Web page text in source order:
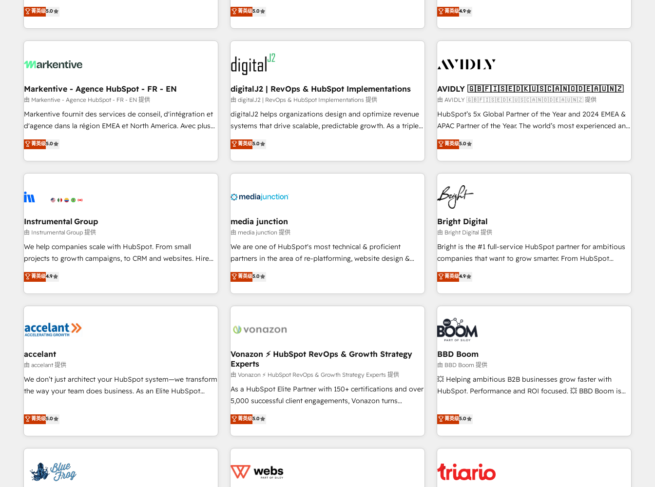
Trans.eu, Otovo, Unit8, and CodeLab and many more. ➡️
Check out our case studies: https://www.man.digital/case-
advantage. ✦ 150+ implementations ✦ 100+ certifications ✦
7 accreditations
divisions Globalia (AI & Software) and Point Success Media
(Paid Media), making this the official home for all three
brands. 🔄 Implementation & Integration - Seamless
migrations and system integrations powered by Globalia’s
to drive platform adoption. 📈 Revenue Generation - Full-
Point Success Media. - Expert deployment of Breeze AI and
custom agents to automate growth. 🏆 Elite Excellence - 8
platform accreditations and deep HIPAA-compliance
expertise. - A team of 250+ experts dedicated to your
菁英级5.0
activate HubSpot’s AI-powered customer platform and
operationalize HubSpot’s Loop Marketing framework
through expert-led services, smart agents, and purpose-
built apps, tailored to your business. Together, we unlock
results, fast. ⚙️CRM & RevOps: Align all Hubs to your buyer
journey for clean data, scalability, & reporting. 🎯Demand
Gen & ABM: Drive pipeline with inbound, ABM, AEO, SEO, &
paid media. 👩‍💻Web Design: Build high-performing
websites with UX, messaging, & conversion strategy that
drive results. 🤖AI Strategy: Activate Breeze Agents,
configure HubSpot AI, & maximize AEO with tailored AI
integrations, hosting, & maintenance.
菁英级5.0
help lean, growing companies: - Win more business -
Reduce no-shows - Improve lead & deal conversion rates -
Scale with less headcount ...by using HubSpot's full
capabilities. 🤓 What do you get? 🤓 Our client's are too
Personal Consultant + Tech Team to handle the heavy lifting
practices and 'don't know what you don't know'
recommendations to maximize conversions! OTF is an Elite
Partner (top 1% of 6,500+ Partners) and was named 2023
HubSpot Partner of the Year 💥 Trusted by 2,500+
using HubSpot (the right way). ⭐️ Here's more info:
www.onthefuze.com/hubspot-admin Contact us to learn
菁英级4.9
Markentive - Agence HubSpot - FR - EN
由 Markentive - Agence HubSpot - FR - EN 提供
Markentive fournit des services de conseil, d'intégration et
d'agence dans la région EMEA et North America. Avec plus
de 115 experts en marketing automation, Growth, Revops,
CRM et webdesign. Markentive is both a consulting firm, a
digital agency and an integrator. With over 115 experts in
marketing automation, growth, revops, CRM and webdesign
菁英级5.0
digitalJ2 | RevOps & HubSpot Implementations
由 digitalJ2 | RevOps & HubSpot Implementations 提供
digitalJ2 helps organizations design and optimize revenue
systems that drive scalable, predictable growth. As a triple-
accredited HubSpot Solutions Partner, we specialize in both
strategic RevOps planning and hands-on technical
execution - building the operational foundation companies
need to thrive. Industries we specialize in: - Manufacturing -
Franchises - Professional Services - And more! How we
optimization ✔️ Data migrations, CRM architecture, and
reporting foundations ✔️ Custom integrations and workflow
automation ✔️ User adoption programs, training, and
enablement Through project-based engagements and
through the revenue maturity model - delivering the right
improvements at the right time so operations evolve
菁英级5.0
AVIDLY 🇬🇧🇫🇮🇸🇪🇩🇰🇺🇸🇨🇦🇳🇴🇩🇪🇦🇺🇳🇿
由 AVIDLY 🇬🇧🇫🇮🇸🇪🇩🇰🇺🇸🇨🇦🇳🇴🇩🇪🇦🇺🇳🇿 提供
HubSpot’s 5x Global Partner of the Year and 2024 EMEA &
APAC Partner of the Year. The world’s most experienced and
fully accredited HubSpot Solutions Partner. 🚀 With 2,750+
HubSpot projects delivered and 370+ specialists across
EMEA, APAC and NAM, we de-risk complex CRM
programmes and accelerate ROI across every HubSpot
Hub. 🧭 From multi-region migrations to AI-powered
automation, we turn complexity into clarity, human at global
scale. 🏆 HubSpot’s CEO called us “the partner of the
future.” Others agree it is proof of trust built through
measurable impact.
菁英级5.0
Instrumental Group
由 Instrumental Group 提供
We help companies scale with HubSpot. From small
projects to growth campaigns, to CRM and websites. Hire
an agency that's experienced in every inch of HubSpot and
willing to work hand-in-hand with your team to simplify the
complex and build a better experience for your team and
customers.
菁英级4.9
media junction
由 media junction 提供
We are one of HubSpot's most technical & proficient
partners in the area of re-platforming, website design &
development. We specialize in multi-hub implementations
for mid-market & enterprise companies. We are woman-
owned, powered by coffee, and we ❤️ dogs. We produce
award-winning work for our clients. 🏆2023 Technical
Award 🏆2022 Platform Migration Excellence Impact Award
Impact Award 🏆2019 Marketing Enablement HubSpot
Impact Award 🏆2018 Website Design HubSpot Impact
Award 🏆2017 Website Design HubSpot Impact Award 🏆
2016 Growth-Driven Design Agency of the Year 🏆2016
Sales Enablement HubSpot Impact Award 🏆2015 Growth-
Agency to reach Diamond 🏆2014 HubSpot COS
Performance Award 🏆2014 HubSpot COS Design Award 🏆
菁英级5.0
Bright Digital
由 Bright Digital 提供
Bright is the #1 full-service HubSpot partner for ambitious
companies that want to grow smarter. From HubSpot
onboarding, to training, from developing a new website to
lead generation and digital marketing; we do it all (and with
great results)! In short, our services include: - HubSpot
consultancy: onboarding, training, data migration - HubSpot
development: websites, custom modules, integrations -
Marketing & sales solutions: digital marketing, advertising,
campaigns, content and design We connect people, data
and technology to improve customer experiences. With our
bright people, exciting ideas and can-do mentality, we
ensure revenue growth on a daily basis. So tell us your
challenge; our passionate and growth driven team of 100+
菁英级4.9
accelant
由 accelant 提供
We don’t just architect your HubSpot system—we transform
the way your team does business. As an Elite HubSpot
end CRM solutions that accelerate growth, improve
operational efficiency, and ensure faster time to value on
HubSpot. What sets us apart? Our people-centric approach.
From day one, our team takes the time to deeply
understand your unique needs, crafting custom strategies
that deliver impactful results. Our mission is to empower
菁英级5.0
Vonazon ⚡ HubSpot RevOps & Growth Strategy
Experts
由 Vonazon ⚡ HubSpot RevOps & Growth Strategy Experts 提供
As a HubSpot Elite Partner with 150+ certifications and over
5,000 successful client engagements, Vonazon turns
marketing complexity into measurable, scalable growth.
From onboarding to enterprise-grade campaigns, our in-
house team builds scalable strategies that drive long-term
revenue. ⚙️ HubSpot Integration & Optimization • Seamless
migrations and data cleanups • Custom APIs and third-party
菁英级5.0
BBD Boom
由 BBD Boom 提供
💥 Helping ambitious B2B businesses grow faster with
HubSpot. Performance and ROI focused. 💥 BBD Boom is
We work with your teams to solve all your HubSpot
challenges and improve user adoption, sales process and
marketing results. Services 📚 Onboarding your team to
HubSpot for the first time 🔧 Designing and optimising your
build using HubSpot 🔌 Integrating HubSpot with other
菁英级5.0